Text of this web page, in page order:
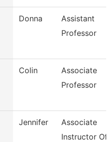
Donna
Assistant
Professor
Colin
Associate
Professor
Jennifer
Associate
Instructor Of